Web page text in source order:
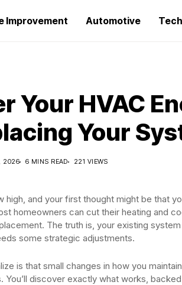
Improvement Automotive
Your HVAC
Your
2026 6 MINS READ 221 VIEWS
high, and your first thought might be that
homeowners can cut their heating and
The truth is, your existing
some strategic adjustments.
is that small changes in how you
You’ll discover exactly what works,